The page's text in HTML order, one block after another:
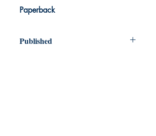
Paperback
Published